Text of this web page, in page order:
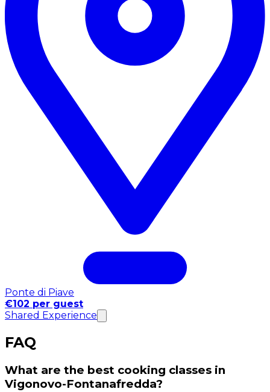
Ponte di Piave
€102 per guest
Shared Experience
FAQ
What are the best cooking classes in
Vigonovo-Fontanafredda?